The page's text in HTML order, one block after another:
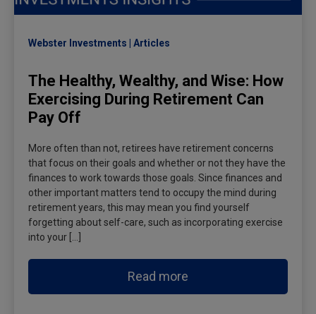
Webster Investments Articles
The Healthy, Wealthy, and Wise: How
Exercising During Retirement Can
Pay Off
More often than not, retirees have retirement concerns
that focus on their goals and whether or not they have the
finances to work towards those goals. Since finances and
other important matters tend to occupy the mind during
retirement years, this may mean you find yourself
forgetting about self-care, such as incorporating exercise
into your […]
Read more